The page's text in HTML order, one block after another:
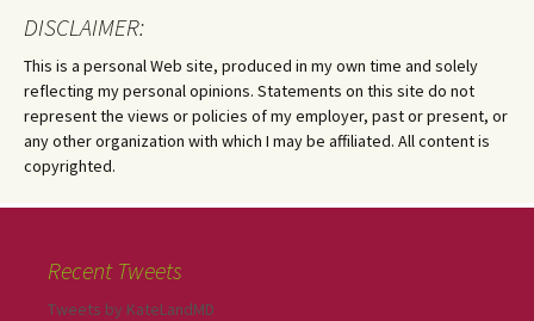
DISCLAIMER:
This is a personal Web site, produced in my own time and solely
reflecting my personal opinions. Statements on this site do not
represent the views or policies of my employer, past or present, or
any other organization with which I may be affiliated. All content is
copyrighted.
Recent Tweets
Tweets by KateLandMD